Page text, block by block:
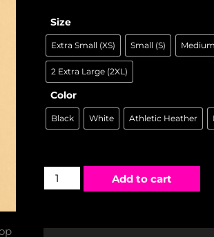
Size
Extra Small (XS) Small (S)
2 Extra Large (2XL)
Color
Black White Athletic Heather
Add to cart